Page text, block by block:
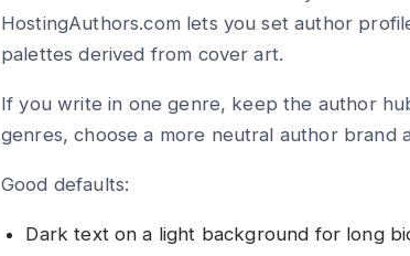
HostingAuthors.com lets you set author
palettes derived from cover art.
If you write in one genre, keep the author
genres, choose a more neutral author brand
Good defaults:
Dark text on a light background for long